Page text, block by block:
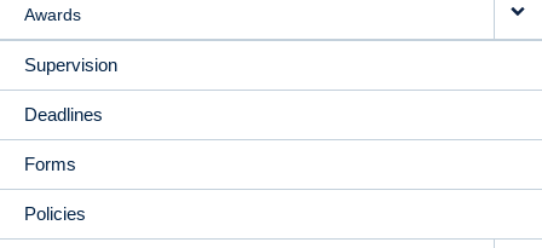
Awards
Supervision
Deadlines
Forms
Policies